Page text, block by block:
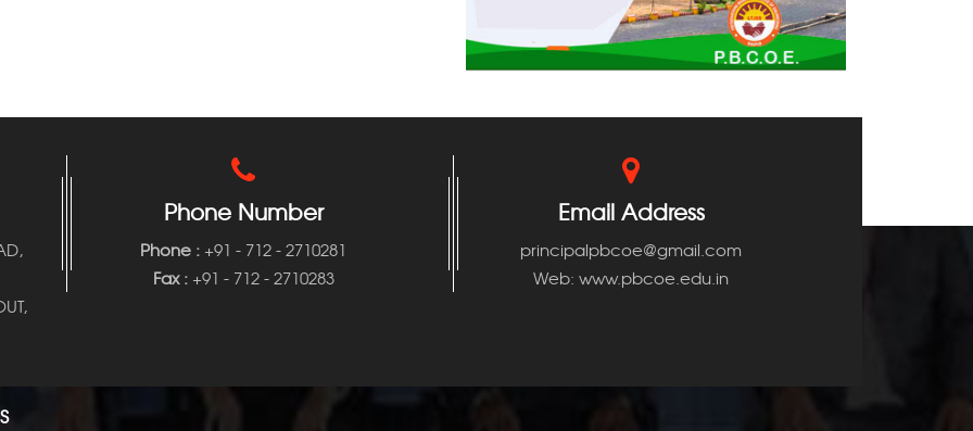
Phone Number
Phone : +91 - 712 - 2710281
Fax :+91 - 712 - 2710283
Email Address
principalpbcoe@gmail.com
Web: www.pbcoe.edu.in